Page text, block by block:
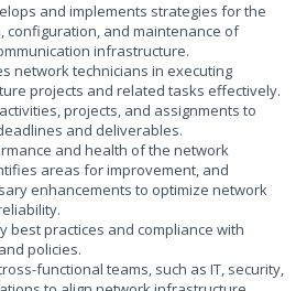
and implements strategies for the
configuration, and maintenance of
infrastructure.
network technicians in executing
projects and related tasks effectively.
projects, and assignments to
and deliverables.
and health of the network
areas for improvement, and
enhancements to optimize network
best practices and compliance with
policies.
functional teams, such as IT, security,